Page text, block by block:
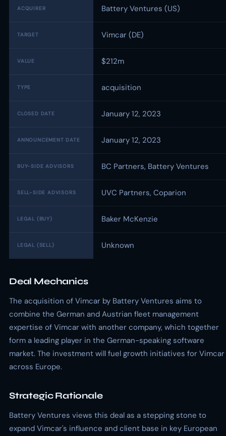
ACQUIRER Battery Ventures (US)
TARGET Vimcar (DE)
VALUE $212m
TYPE acquisition
CLOSED DATE January 12, 2023
ANNOUNCEMENT DATE January 12, 2023
BUY-SIDE ADVISORS BC Partners, Battery Ventures
SELL-SIDE ADVISORS UVC Partners, Coparion
LEGAL (BUY) Baker McKenzie
LEGAL (SELL) Unknown
Deal Mechanics
The acquisition of Vimcar by Battery Ventures aims to
combine the German and Austrian fleet management
expertise of Vimcar with another company, which together
form a leading player in the German-speaking software
market. The investment will fuel growth initiatives for Vimcar
across Europe.
Strategic Rationale
Battery Ventures views this deal as a stepping stone to
expand Vimcar's influence and client base in key European